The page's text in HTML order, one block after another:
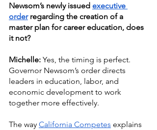
Newsom’s newly issued executive
order regarding the creation of a
master plan for career education, does
it not?
Michelle: Yes, the timing is perfect.
Governor Newsom’s order directs
leaders in education, labor, and
economic development to work
together more effectively.
The way California Competes explains